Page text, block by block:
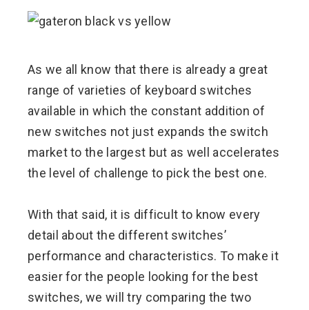
As we all know that there is already a great
range of varieties of keyboard switches
available in which the constant addition of
new switches not just expands the switch
market to the largest but as well accelerates
the level of challenge to pick the best one.
With that said, it is difficult to know every
detail about the different switches’
performance and characteristics. To make it
easier for the people looking for the best
switches, we will try comparing the two